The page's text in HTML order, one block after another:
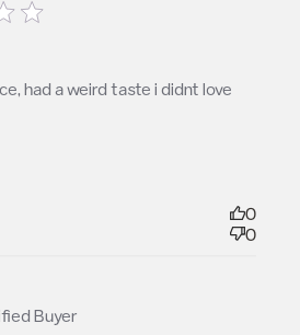
had a weird taste i didnt love
content It didnt taste very
0
0
Buyer